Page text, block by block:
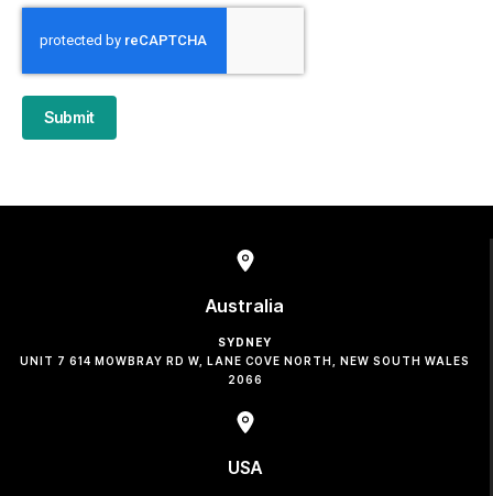
Submit
Australia
SYDNEY
UNIT 7 614 MOWBRAY RD W, LANE COVE NORTH, NEW SOUTH WALES
2066
USA